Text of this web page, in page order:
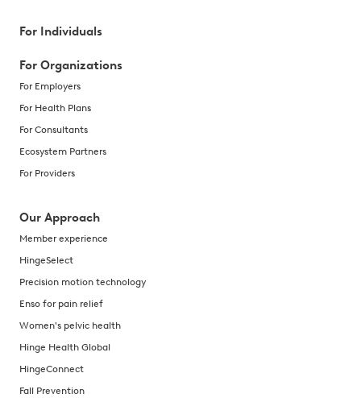
For Individuals
For Organizations
For Employers
For Health Plans
For Consultants
Ecosystem Partners
For Providers
Our Approach
Member experience
HingeSelect
Precision motion technology
Enso for pain relief
Women's pelvic health
Hinge Health Global
HingeConnect
Fall Prevention